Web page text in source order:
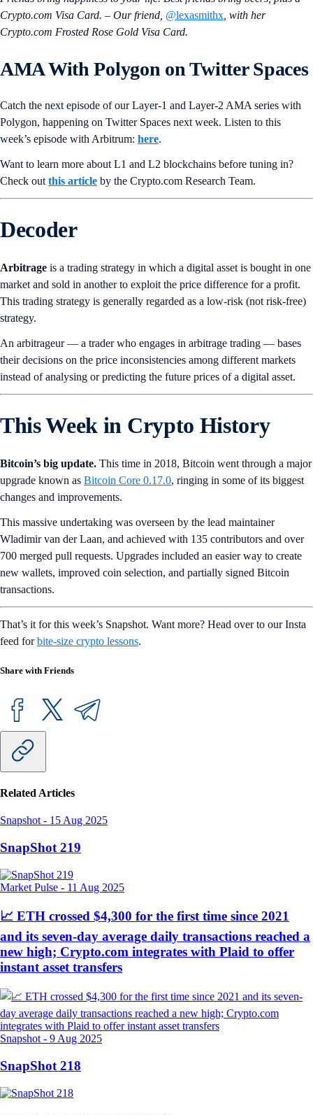
Crypto.com Visa Card. – Our friend, @lexasmithx , with her
Crypto.com Frosted Rose Gold Visa Card.
AMA WithPolygonon Twitter Spaces
Catch the next episode of our Layer-1 and Layer-2 AMA series with
Polygon, happening on Twitter Spaces next week. Listen to this
week’s episode with Arbitrum: here.
Want to learn more about L1 and L2 blockchains before tuning in?
Check out this article by the Crypto.‌com Research Team.
Decoder
Arbitrage is a trading strategy in which a digital asset is bought in one
market and sold in another to exploit the price difference for a profit.
This trading strategy is generally regarded as a low-risk (not risk-free)
strategy.
An arbitrageur — a trader who engages in arbitrage trading — bases
their decisions on the price inconsistencies among different markets
instead of analysing or predicting the future prices of a digital asset.
This Week in Crypto History
Bitcoin’s big update. This time in 2018, Bitcoin went through a major
upgrade known as Bitcoin Core 0.17.0, ringing in some of its biggest
changes and improvements.
This massive undertaking was overseen by the lead maintainer
Wladimir van der Laan, and achieved with 135 contributors and over
700 merged pull requests. Upgrades included an easier way to create
new wallets, improved coin selection, and partially signed Bitcoin
transactions.
That’s it for this week’s Snapshot. Want more? Head over to our Insta
feed forbite-size crypto lessons.
Share with Friends
Related Articles
Snapshot - 15 Aug 2025
SnapShot 219
Market Pulse - 11 Aug 2025
📈 ETH crossed $4,300 for the first time since 2021
and its seven-day average daily transactions reached a
new high; Crypto.com integrates with Plaid to offer
instant asset transfers
Snapshot - 9 Aug 2025
SnapShot 218